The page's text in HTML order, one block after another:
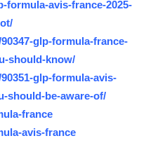
formula-avis-france-2025-
glp-formula-france-
should-know/
glp-formula-avis-
should-be-aware-of/
france
avis-france